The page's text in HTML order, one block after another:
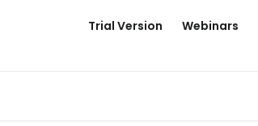
Trial Version Webinars